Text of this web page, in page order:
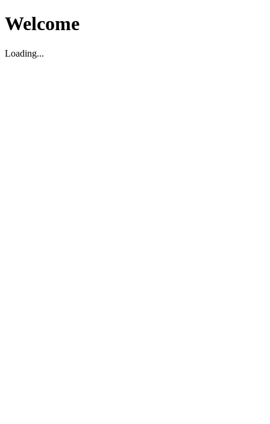
Welcome
Loading...